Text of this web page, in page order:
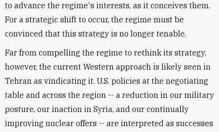
to advance the regime's interests, as it conceives them.
For a strategic shift to occur, the regime must be
convinced that this strategy is no longer tenable.
Far from compelling the regime to rethink its strategy,
however, the current Western approach is likely seen in
Tehran as vindicating it. U.S. policies at the negotiating
table and across the region -- a reduction in our military
posture, our inaction in Syria, and our continually
improving nuclear offers -- are interpreted as successes